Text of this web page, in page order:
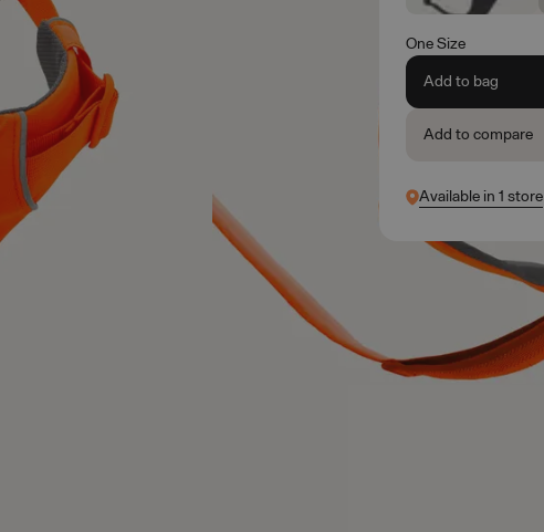
One Size
Add to bag
Add to compare
Available in 1 store